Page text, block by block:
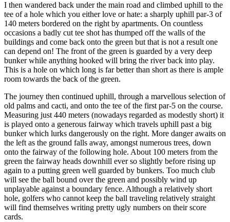
I then wandered back under the main road and climbed uphill to the
tee of a hole which you either love or hate: a sharply uphill par-3 of
140 meters bordered on the right by apartments. On countless
occasions a badly cut tee shot has thumped off the walls of the
buildings and come back onto the green but that is not a result one
can depend on! The front of the green is guarded by a very deep
bunker while anything hooked will bring the river back into play.
This is a hole on which long is far better than short as there is ample
room towards the back of the green.
The journey then continued uphill, through a marvellous selection of
old palms and cacti, and onto the tee of the first par-5 on the course.
Measuring just 440 meters (nowadays regarded as modestly short) it
is played onto a generous fairway which travels uphill past a big
bunker which lurks dangerously on the right. More danger awaits on
the left as the ground falls away, amongst numerous trees, down
onto the fairway of the following hole. About 100 meters from the
green the fairway heads downhill ever so slightly before rising up
again to a putting green well guarded by bunkers. Too much club
will see the ball bound over the green and possibly wind up
unplayable against a boundary fence. Although a relatively short
hole, golfers who cannot keep the ball traveling relatively straight
will find themselves writing pretty ugly numbers on their score
cards.